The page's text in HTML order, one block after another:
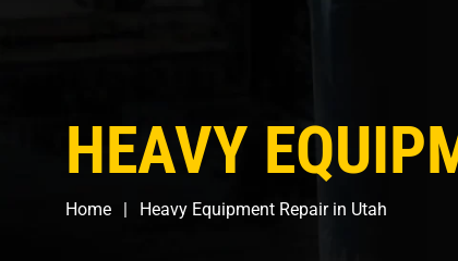
HEAVY
Home Heavy Equipment Repair in Utah